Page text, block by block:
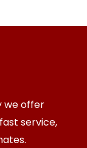
we offer
service,